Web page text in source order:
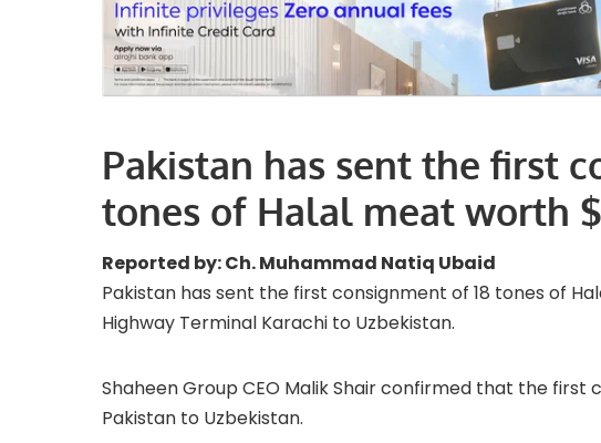
Pakistan has sent the first
tones of Halal meat worth
Reported by: Ch. Muhammad Natiq Ubaid
Pakistan has sent the first consignment of 18 tones of
Highway Terminal Karachi to Uzbekistan.
Shaheen Group CEO Malik Shair confirmed that the
Pakistan to Uzbekistan.